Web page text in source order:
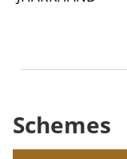
Schemes